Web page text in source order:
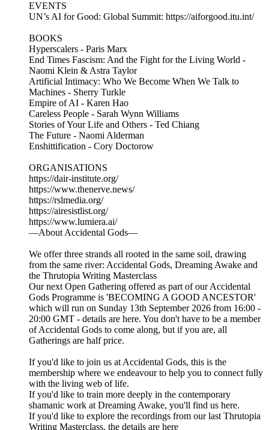
EVENTS
UN’s AI for Good: Global Summit: https://aiforgood.itu.int/
BOOKS
Hyperscalers - Paris Marx
End Times Fascism: And the Fight for the Living World -
Naomi Klein & Astra Taylor
Artificial Intimacy: Who We Become When We Talk to
Machines - Sherry Turkle
Empire of AI - Karen Hao
Careless People - Sarah Wynn Williams
Stories of Your Life and Others - Ted Chiang
The Future - Naomi Alderman
Enshittification - Cory Doctorow
ORGANISATIONS
https://dair-institute.org/
https://www.thenerve.news/
https://rslmedia.org/
https://airesistlist.org/
https://www.lumiera.ai/
—About Accidental Gods—
We offer three strands all rooted in the same soil, drawing
from the same river: Accidental Gods, Dreaming Awake and
the Thrutopia Writing Masterclass
Our next Open Gathering offered as part of our Accidental
Gods Programme is 'BECOMING A GOOD ANCESTOR'
which will run on Sunday 13th September 2026 from 16:00 -
20:00 GMT - details are here. You don't have to be a member
of Accidental Gods to come along, but if you are, all
Gatherings are half price.
If you'd like to join us at Accidental Gods, this is the
membership where we endeavour to help you to connect fully
with the living web of life.
If you'd like to train more deeply in the contemporary
shamanic work at Dreaming Awake, you'll find us here.
If you'd like to explore the recordings from our last Thrutopia
Writing Masterclass, the details are here